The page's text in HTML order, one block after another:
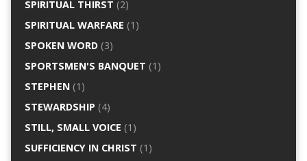
SPIRITUAL THIRST (2)
SPIRITUAL WARFARE (1)
SPOKEN WORD(3)
SPORTSMEN'S BANQUET (1)
STEPHEN(1)
STEWARDSHIP (4)
STILL, SMALL VOICE (1)
SUFFICIENCY IN CHRIST (1)